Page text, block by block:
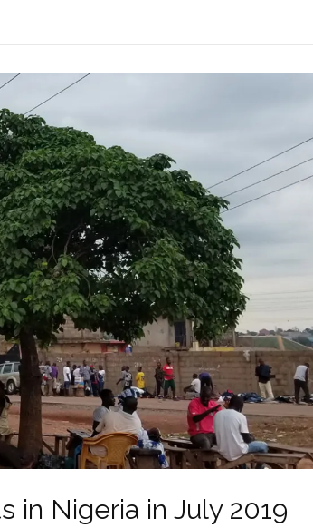
in Nigeria in July 2019